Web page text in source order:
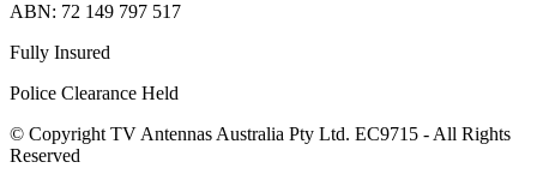
ABN: 72 149 797 517
Fully Insured
Police Clearance Held
© Copyright TV Antennas Australia Pty Ltd. EC9715 - All Rights
Reserved